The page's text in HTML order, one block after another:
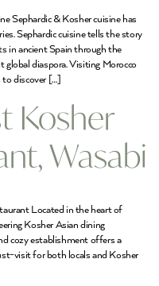
Sephardic & Kosher cuisine has
Sephardic cuisine tells the story
in ancient Spain through the
global diaspora. Visiting Morocco
discover […]
Kosher
Wasabi
Located in the heart of
Kosher Asian dining
cozy establishment offers a
visit for both locals and Kosher